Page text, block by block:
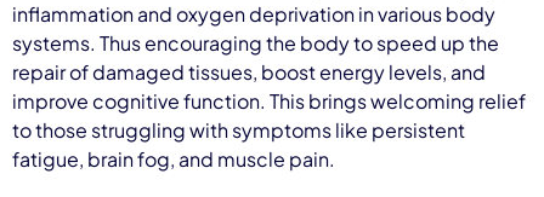
inflammation and oxygen deprivation in various body
systems. Thus encouraging the body to speed up the
repair of damaged tissues, boost energy levels, and
improve cognitive function. This brings welcoming relief
to those struggling with symptoms like persistent
fatigue, brain fog, and muscle pain.